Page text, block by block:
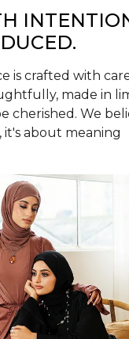
is crafted with
made in
cherished. We
it's about meaning